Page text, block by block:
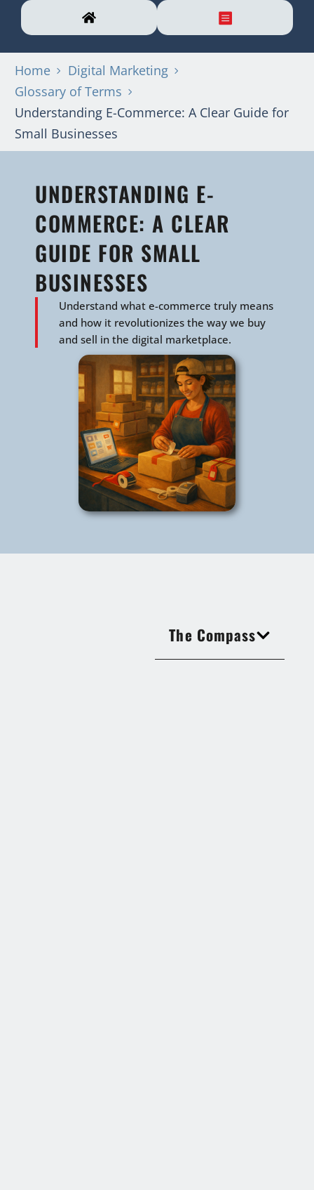
Home
Digital Marketing
Glossary of Terms
Understanding E-Commerce: A Clear Guide for
Small Businesses
UNDERSTANDING E-
COMMERCE: A CLEAR
GUIDE FOR SMALL
BUSINESSES
Understand what e-commerce truly means
and how it revolutionizes the way we buy
and sell in the digital marketplace.
The Compass